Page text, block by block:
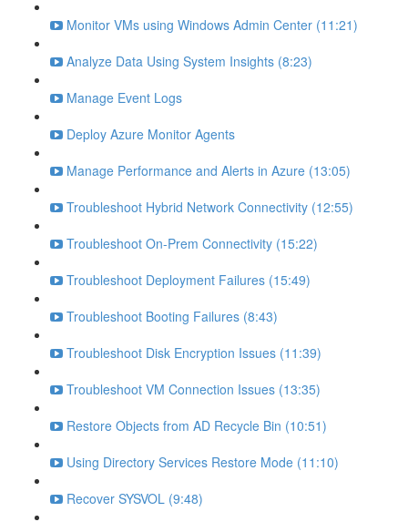
Monitor VMs using Windows Admin Center (11:21)
Analyze Data Using System Insights (8:23)
Manage Event Logs
Deploy Azure Monitor Agents
Manage Performance and Alerts in Azure (13:05)
Troubleshoot Hybrid Network Connectivity (12:55)
Troubleshoot On-Prem Connectivity (15:22)
Troubleshoot Deployment Failures (15:49)
Troubleshoot Booting Failures (8:43)
Troubleshoot Disk Encryption Issues (11:39)
Troubleshoot VM Connection Issues (13:35)
Restore Objects from AD Recycle Bin (10:51)
Using Directory Services Restore Mode (11:10)
Recover SYSVOL (9:48)